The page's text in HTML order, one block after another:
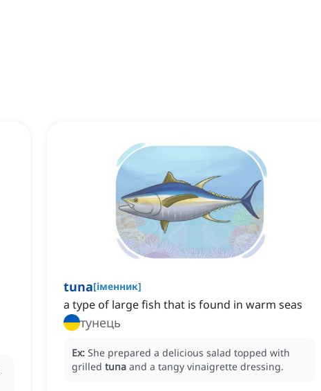
tuna[іменник]
a type of large fish that is found in warm seas
тунець
Ex: She prepared a delicious salad topped with
grilled tuna and a tangy vinaigrette dressing.